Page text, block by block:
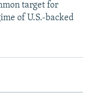
target for
of U.S.-backed